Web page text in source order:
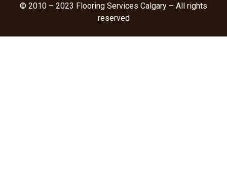
© 2010 – 2023 Flooring Services Calgary – All rights
reserved